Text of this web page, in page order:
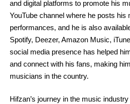
and digital platforms to promote his
YouTube channel where he posts his
performances, and he is also
Spotify, Deezer, Amazon Music,
social media presence has helped
and connect with his fans, making
musicians in the country.
Hifzan’s journey in the music